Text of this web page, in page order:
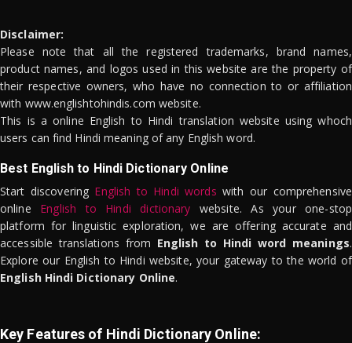
Disclaimer:
Please note that all the registered trademarks, brand names,
product names, and logos used in this website are the property of
their respective owners, who have no connection to or affiliation
with www.englishtohindis.com website.
This is a online English to Hindi translation website using whoch
users can find Hindi meaning of any English word.
Best English to Hindi Dictionary Online
Start discovering English to Hindi words with our comprehensive
online English to Hindi dictionary website. As your one-stop
platform for linguistic exploration, we are offering accurate and
accessible translations from English to Hindi word meanings.
Explore our English to Hindi website, your gateway to the world of
English Hindi Dictionary Online.
Key Features of Hindi Dictionary Online: